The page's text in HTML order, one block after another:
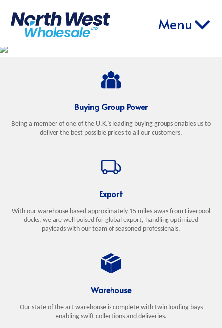
Menu
HOME ABOUT
US
RETAILEXPORTPRODUCT
ONLINE
ORDERING
CONTACT
US
Buying Group Power
Being a member of one of the U.K.’s leading buying groups enables us to
deliver the best possible prices to all our customers.
Export
With our warehouse based approximately 15 miles away from Liverpool
docks, we are well poised for global export, handling optimized
payloads with our team of seasoned professionals.
Warehouse
Our state of the art warehouse is complete with twin loading bays
enabling swift collections and deliveries.